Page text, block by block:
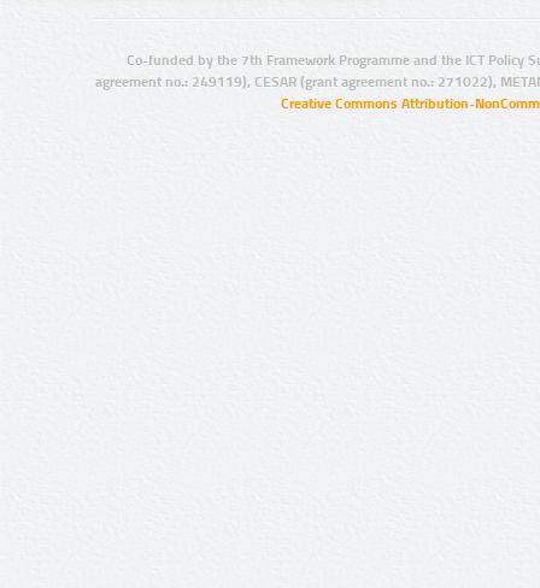
Co-funded by the 7th Framework Programme and the ICT Policy
agreement no.: 249119), CESAR (grant agreement no.: 271022),
Creative Commons Attribution-